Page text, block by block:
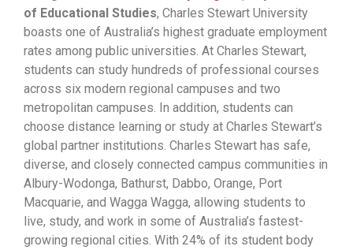
of Educational Studies, Charles Stewart University
boasts one of Australia’s highest graduate employment
rates among public universities. At Charles Stewart,
students can study hundreds of professional courses
across six modern regional campuses and two
metropolitan campuses. In addition, students can
choose distance learning or study at Charles Stewart’s
global partner institutions. Charles Stewart has safe,
diverse, and closely connected campus communities in
Albury-Wodonga, Bathurst, Dabbo, Orange, Port
Macquarie, and Wagga Wagga, allowing students to
live, study, and work in some of Australia’s fastest-
growing regional cities. With 24% of its student body